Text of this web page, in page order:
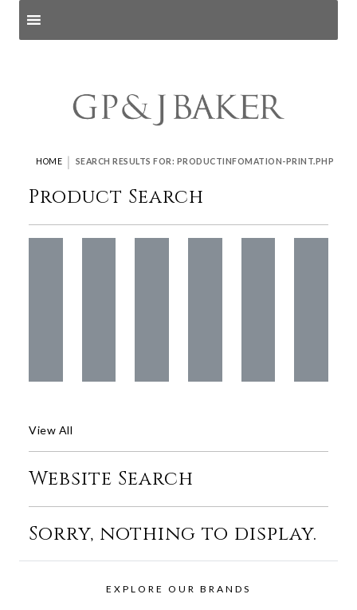
HOME | SEARCH RESULTS FOR: PRODUCTINFOMATION-PRINT.PHP
Product Search
View All
Website Search
Sorry, nothing to display.
EXPLORE OUR BRANDS